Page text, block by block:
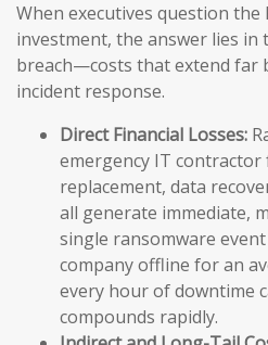
When executives question the
investment, the answer lies
breach—costs that extend far
incident response.
Direct Financial Losses:
emergency IT contractor
replacement, data
all generate immediate,
single ransomware
company offline for an
every hour of downtime
compounds rapidly.